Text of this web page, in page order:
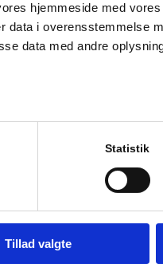
hjemmeside med
data i overensstemmelse
data med andre
Statistik
Tillad valgte
IWT, Italy
– High
IWT systems
standards,
Fedegari, Italy
– Fedegari
niche
solutions are
manufacturing